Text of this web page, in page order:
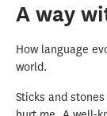
A way
How language
world.
Sticks and